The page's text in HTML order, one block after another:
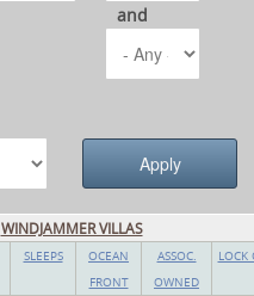
and
WINDJAMMER VILLAS
SLEEPS
OCEAN
FRONT
ASSOC.
OWNED
LOCK